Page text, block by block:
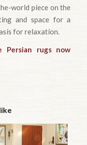
world piece on the
and space for a
for relaxation.
rugs now